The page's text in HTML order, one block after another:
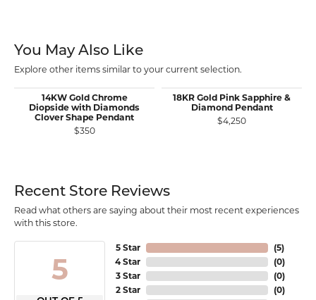
You May Also Like
Explore other items similar to your current selection.
14KW Gold Chrome
Diopside with Diamonds
Clover Shape Pendant
$350
18KR Gold Pink Sapphire &
Diamond Pendant
$4,250
Recent Store Reviews
Read what others are saying about their most recent experiences
with this store.
5
5 Star
4 Star
3 Star
2 Star
(5)
(0)
(0)
(0)